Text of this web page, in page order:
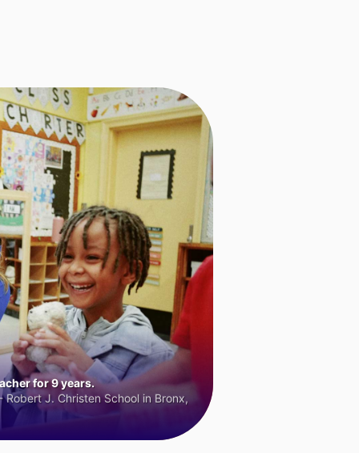
for 9 years.
J. Christen School in Bronx,